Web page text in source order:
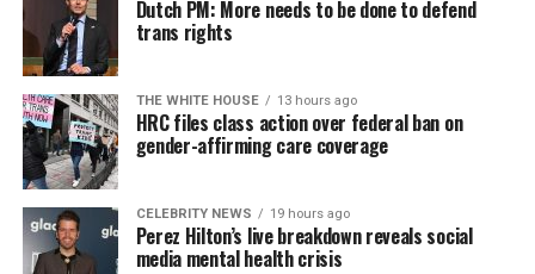
Dutch PM: More needs to be done to defend
trans rights
THE WHITE HOUSE 13 hours ago
HRC files class action over federal ban on
gender-affirming care coverage
CELEBRITY NEWS 19 hours ago
Perez Hilton’s live breakdown reveals social
media mental health crisis